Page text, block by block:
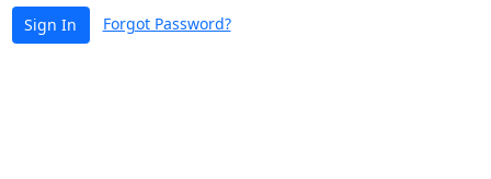
Sign In Forgot Password?